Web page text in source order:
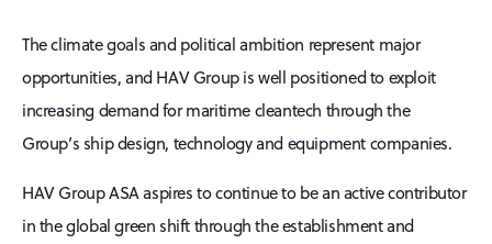
The climate goals and political ambition represent major
opportunities, and HAV Group is well positioned to exploit
increasing demand for maritime cleantech through the
Group’s ship design, technology and equipment companies.
HAV Group ASA aspires to continue to be an active contributor
in the global green shift through the establishment and